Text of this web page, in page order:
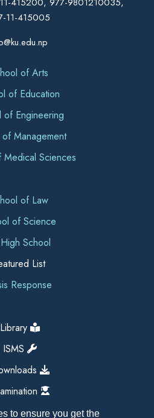
to ensure you get the
11-415005
of Arts
of Education
of Engineering
Management
Medical Sciences
of Law
of Science
School
List
Response
Library
ISMS